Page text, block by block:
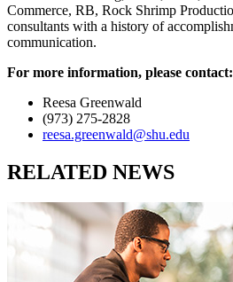
Commerce, RB, Rock Shrimp
consultants with a history of
communication.
For more information, please contact:
Reesa Greenwald
(973) 275-2828
reesa.greenwald@shu.edu
RELATED NEWS